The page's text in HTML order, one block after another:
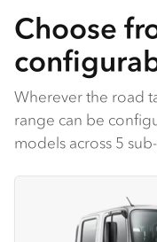
Choose
Wherever the road
range can be
models across 5